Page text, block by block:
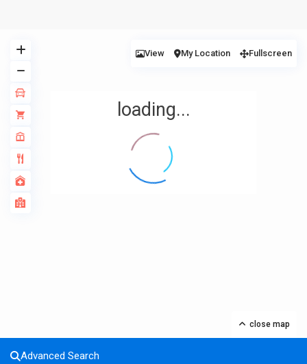
loading...
close map
View My Location Fullscreen
Advanced Search